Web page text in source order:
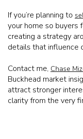
If you’re planning to
your home so buyers
creating a strategy
details that influence
Contact me, Chase
Buckhead market
attract stronger
clarity from the very